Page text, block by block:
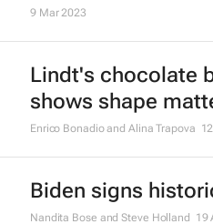
9 Mar 2023
Lindt's chocolate
shows shape
Enrico Bonadio and Alina Trapova
Biden signs
Nandita Bose and Steve Holland 19